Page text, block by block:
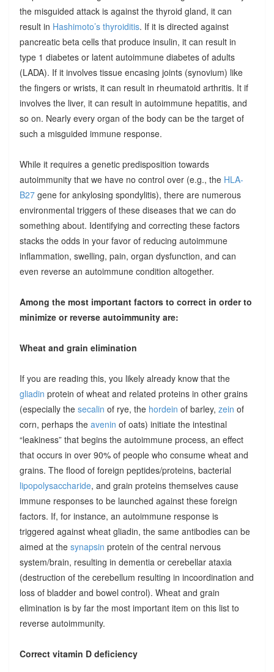
the misguided attack is against the thyroid gland, it can
result in Hashimoto’s thyroiditis. If it is directed against
pancreatic beta cells that produce insulin, it can result in
type 1 diabetes or latent autoimmune diabetes of adults
(LADA). If it involves tissue encasing joints (synovium) like
the fingers or wrists, it can result in rheumatoid arthritis. It if
involves the liver, it can result in autoimmune hepatitis, and
so on. Nearly every organ of the body can be the target of
such a misguided immune response.
While it requires a genetic predisposition towards
autoimmunity that we have no control over (e.g., the HLA-
B27gene for ankylosing spondylitis), there are numerous
environmental triggers of these diseases that we can do
something about. Identifying and correcting these factors
stacks the odds in your favor of reducing autoimmune
inflammation, swelling, pain, organ dysfunction, and can
even reverse an autoimmune condition altogether.
Among the most important factors to correct in order to
minimize or reverse autoimmunity are:
Wheat and grain elimination
If you are reading this, you likely already know that the
gliadin protein of wheat and related proteins in other grains
(especially the secalin of rye, the hordein of barley, zein of
corn, perhaps the avenin of oats) initiate the intestinal
“leakiness” that begins the autoimmune process, an effect
that occurs in over 90% of people who consume wheat and
grains. The flood of foreign peptides/proteins, bacterial
lipopolysaccharide, and grain proteins themselves cause
immune responses to be launched against these foreign
factors. If, for instance, an autoimmune response is
triggered against wheat gliadin, the same antibodies can be
aimed at the synapsin protein of the central nervous
system/brain, resulting in dementia or cerebellar ataxia
(destruction of the cerebellum resulting in incoordination and
loss of bladder and bowel control). Wheat and grain
elimination is by far the most important item on this list to
reverse autoimmunity.
Correct vitamin D deficiency